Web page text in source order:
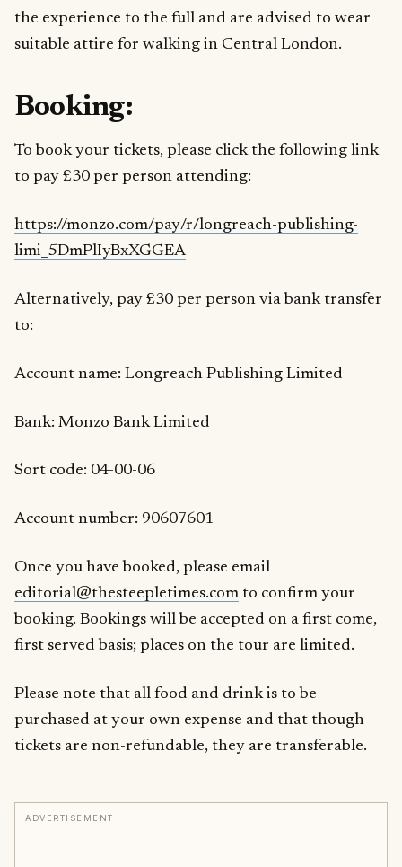
the experience to the full and are advised to wear
suitable attire for walking in Central London.
Booking:
To book your tickets, please click the following link
to pay £30 per person attending:
https://monzo.com/pay/r/longreach-publishing-
limi_5DmPlIyBxXGGEA
Alternatively, pay £30 per person via bank transfer
to:
Account name: Longreach Publishing Limited
Bank: Monzo Bank Limited
Sort code: 04-00-06
Account number: 90607601
Once you have booked, please email
editorial@thesteepletimes.com to confirm your
booking. Bookings will be accepted on a first come,
first served basis; places on the tour are limited.
Please note that all food and drink is to be
purchased at your own expense and that though
tickets are non-refundable, they are transferable.
ADVERTISEMENT